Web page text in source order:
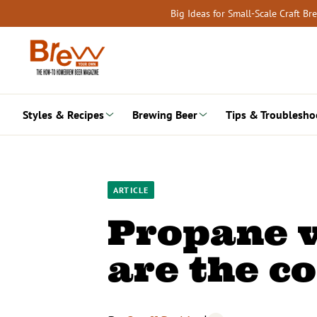
to
content
Big Ideas for Small-Scale Craft
Styles & Recipes Brewing Beer Tips &
ARTICLE
Propane
are the